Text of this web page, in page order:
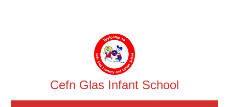
Cefn Glas Infant School